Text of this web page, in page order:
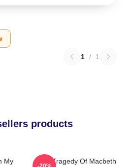
1 / 1
products
My
The Tragedy Of Macbeth